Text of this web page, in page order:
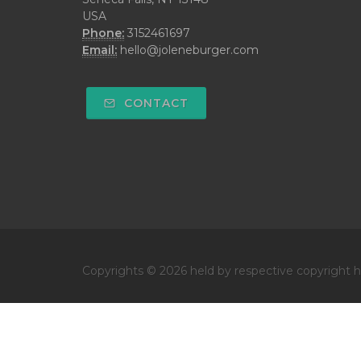
USA
Phone: 3152461697
Email: hello@joleneburger.com
CONTACT
Copyrights © 2026 held by respective copyright